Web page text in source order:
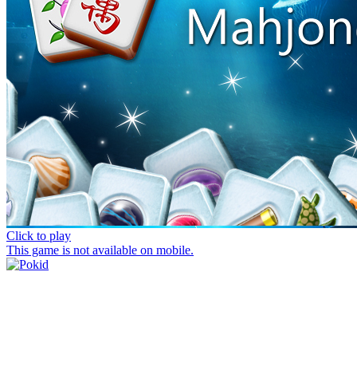
Click to play
This game is not available on mobile.